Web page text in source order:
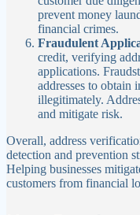
prevent money
financial crimes.
Fraudulent
credit, verifying
applications.
addresses to obtain
illegitimately.
and mitigate risk.
Overall, address
detection and prevention
Helping businesses
customers from financial